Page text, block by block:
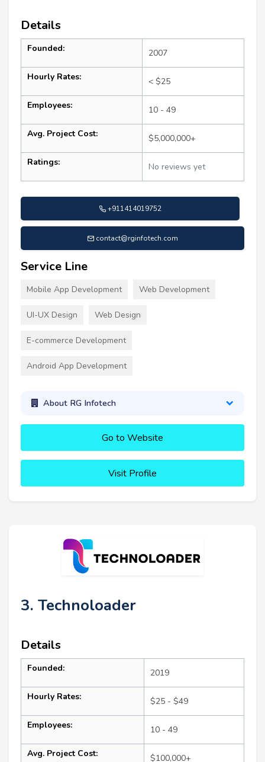
Details
Founded: 2007
Hourly Rates: < $25
Employees: 10 - 49
Avg. Project Cost: $5,000,000+
Ratings: No reviews yet
+911414019752
contact@rginfotech.com
Service Line
Mobile App Development Web Development
UI-UX Design Web Design
E-commerce Development
Android App Development
About RG Infotech
Go to Website
Visit Profile
3. Technoloader
Details
Founded: 2019
Hourly Rates: $25 - $49
Employees: 10 - 49
Avg. Project Cost: $100,000+